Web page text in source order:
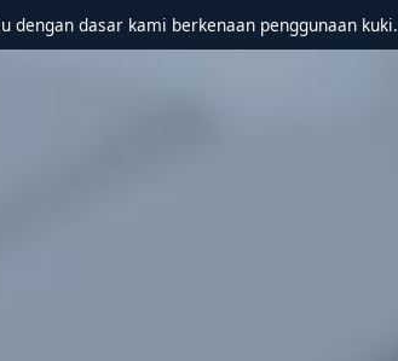
dengan dasar kami berkenaan penggunaan kuki.